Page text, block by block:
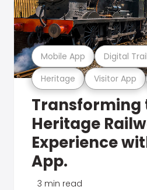
Heritage Visitor App
Mobile App Digital Trail
Transforming
Heritage
Experience
App.
3 min read